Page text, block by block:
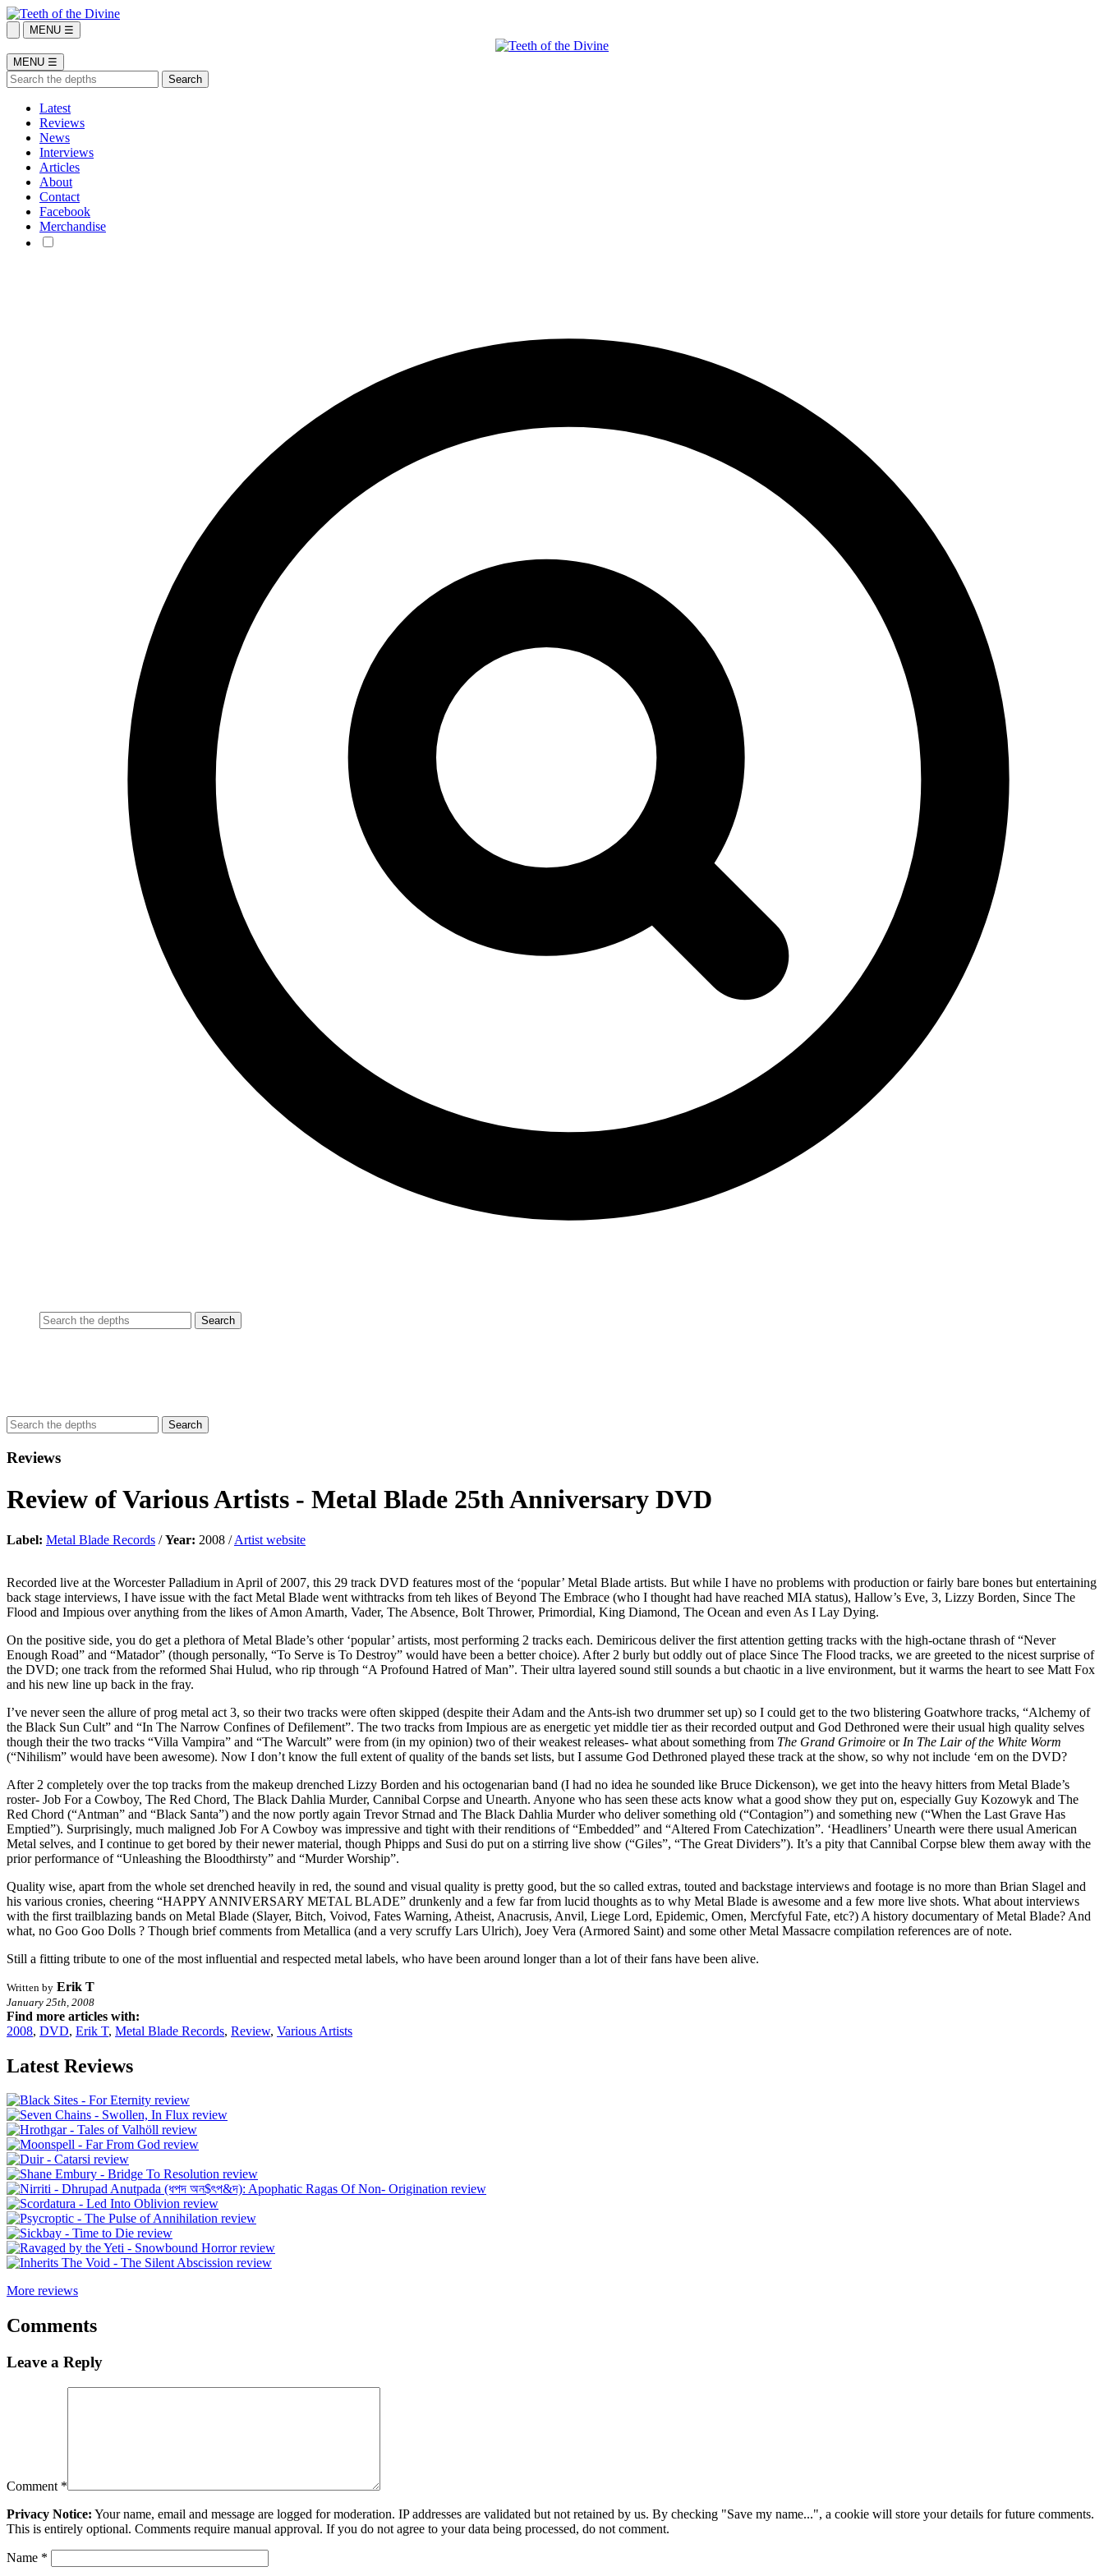
MENU ☰
MENU ☰
Latest
Reviews
News
Interviews
Articles
About
Contact
Facebook
Merchandise
Reviews
Review ofVarious Artists - Metal Blade 25th Anniversary DVD
Label: Metal Blade Records /Year: 2008 /Artist website
Recorded live at the Worcester Palladium in April of 2007, this 29 track DVD features most of the ‘popular’ Metal Blade artists. But while I have no problems with production or fairly bare bones but entertaining
back stage interviews, I have issue with the fact Metal Blade went withtracks from teh likes of Beyond The Embrace (who I thought had have reached MIA status), Hallow’s Eve, 3, Lizzy Borden, Since The
Flood and Impious over anything from the likes of Amon Amarth, Vader, The Absence, Bolt Thrower, Primordial, King Diamond, The Ocean and even As I Lay Dying.
On the positive side, you do get a plethora of Metal Blade’s other ‘popular’ artists, most performing 2 tracks each. Demiricous deliver the first attention getting tracks with the high-octane thrash of “Never
Enough Road” and “Matador” (though personally, “To Serve is To Destroy” would have been a better choice). After 2 burly but oddly out of place Since The Flood tracks, we are greeted to the nicest surprise of
the DVD; one track from the reformed Shai Hulud, who rip through “A Profound Hatred of Man”. Their ultra layered sound still sounds a but chaotic in a live environment, but it warms the heart to see Matt Fox
and his new line up back in the fray.
I’ve never seen the allure of prog metal act 3, so their two tracks were often skipped (despite their Adam and the Ants-ish two drummer set up) so I could get to the two blistering Goatwhore tracks, “Alchemy of
the Black Sun Cult” and “In The Narrow Confines of Defilement”. The two tracks from Impious are as energetic yet middle tier as their recorded output and God Dethroned were their usual high quality selves
though their the two tracks “Villa Vampira” and “The Warcult” were from (in my opinion) two of their weakest releases- what about something from The Grand Grimoire or In The Lair of the White Worm
(“Nihilism” would have been awesome). Now I don’t know the full extent of quality of the bands set lists, but I assume God Dethroned played these track at the show, so why not include ‘em on the DVD?
After 2 completely over the top tracks from the makeup drenched Lizzy Borden and his octogenarian band (I had no idea he sounded like Bruce Dickenson), we get into the heavy hitters from Metal Blade’s
roster- Job For a Cowboy, The Red Chord, The Black Dahlia Murder, Cannibal Corpse and Unearth. Anyone who has seen these acts know what a good show they put on, especially Guy Kozowyk and The
Red Chord (“Antman” and “Black Santa”) and the now portly again Trevor Strnad and The Black Dahlia Murder who deliver something old (“Contagion”) and something new (“When the Last Grave Has
Emptied”). Surprisingly, much maligned Job For A Cowboy was impressive and tight with their renditions of “Embedded” and “Altered From Catechization”. ‘Headliners’ Unearth were there usual American
Metal selves, and I continue to get bored by their newer material, though Phipps and Susi do put on a stirring live show (“Giles”, “The Great Dividers”). It’s a pity that Cannibal Corpse blew them away with the
prior performance of “Unleashing the Bloodthirsty” and “Murder Worship”.
Quality wise, apart from the whole set drenched heavily in red, the sound and visual quality is pretty good, but the so called extras, touted and backstage interviews and footage is no more than Brian Slagel and
his various cronies, cheering “HAPPY ANNIVERSARY METAL BLADE” drunkenly and a few far from lucid thoughts as to why Metal Blade is awesome and a few more live shots. What about interviews
with the first trailblazing bands on Metal Blade (Slayer, Bitch, Voivod, Fates Warning, Atheist, Anacrusis, Anvil, Liege Lord, Epidemic, Omen, Mercfyful Fate, etc?) A history documentary of Metal Blade? And
what, no Goo Goo Dolls ? Though brief comments from Metallica (and a very scruffy Lars Ulrich), Joey Vera (Armored Saint) and some other Metal Massacre compilation references are of note.
Still a fitting tribute to one of the most influential and respected metal labels, who have been around longer than a lot of their fans have been alive.
Written by Erik T
January 25th, 2008
Find more articles with:
2008, DVD, Erik T, Metal Blade Records, Review, Various Artists
Latest Reviews
More reviews
Comments
Leave a Reply
Comment *
Privacy Notice: Your name, email and message are logged for moderation. IP addresses are validated but not retained by us. By checking "Save my name...", a cookie will store your details for future comments.
This is entirely optional. Comments require manual approval. If you do not agree to your data being processed, do not comment.
Name *